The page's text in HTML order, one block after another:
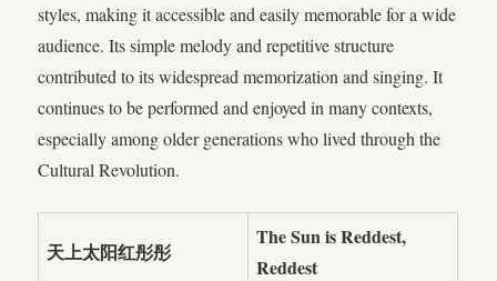
styles, making it accessible and easily memorable for a wide
audience. Its simple melody and repetitive structure
contributed to its widespread memorization and singing. It
continues to be performed and enjoyed in many contexts,
especially among older generations who lived through the
Cultural Revolution.
天上太阳红彤彤
The Sun is Reddest,
Reddest